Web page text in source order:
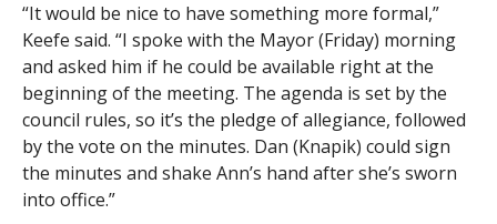
“It would be nice to have something more formal,”
Keefe said. “I spoke with the Mayor (Friday) morning
and asked him if he could be available right at the
beginning of the meeting. The agenda is set by the
council rules, so it’s the pledge of allegiance, followed
by the vote on the minutes. Dan (Knapik) could sign
the minutes and shake Ann’s hand after she’s sworn
into office.”